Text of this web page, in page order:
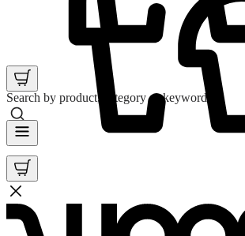
Search by product, category or keyword